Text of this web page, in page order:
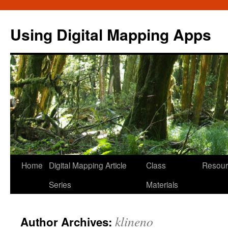
content
Using Digital Mapping Apps
Home
Digital Mapping Article
Series
Class
Materials
Author Archives: klineno